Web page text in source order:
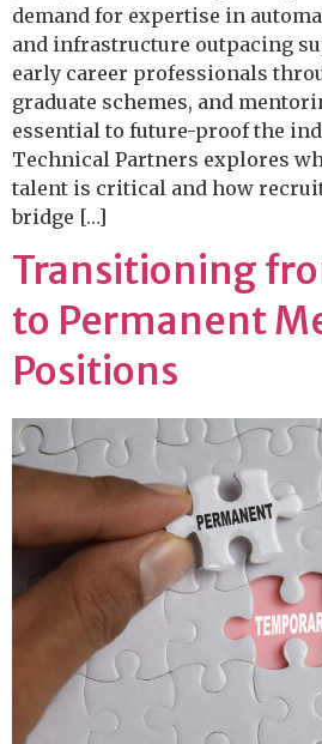
demand for expertise in
and infrastructure outpacing
early career professionals
graduate schemes, and
essential to future-proof the
Technical Partners explores
talent is critical and how
bridge […]
Transitioning
to Permanent
Positions